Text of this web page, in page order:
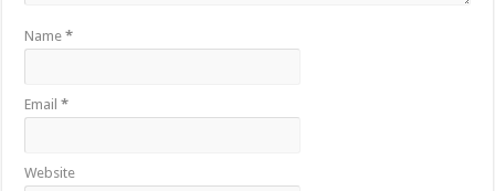
Name*
Email*
Website